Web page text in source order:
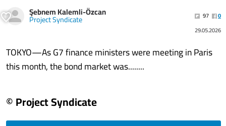
Şebnem Kalemli-Özcan
Project Syndicate 97
0
29.05.2026
TOKYO—As G7 finance ministers were meeting in Paris
this month, the bond market was........
© Project Syndicate